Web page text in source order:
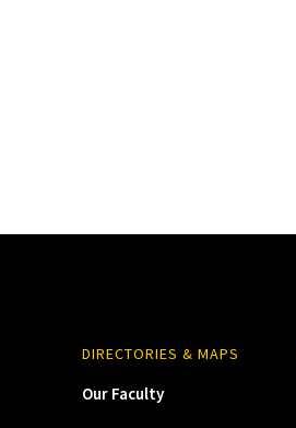
DIRECTORIES & MAPS
Our Faculty